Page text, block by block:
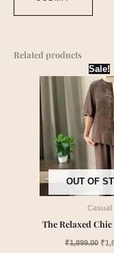
Related products
Sale!
OUT OF
Casual
The Relaxed
₹1,899.00 ₹